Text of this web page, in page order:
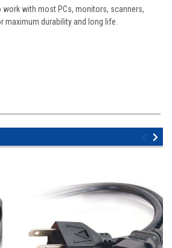
with most PCs, monitors, scanners,
durability and long life.